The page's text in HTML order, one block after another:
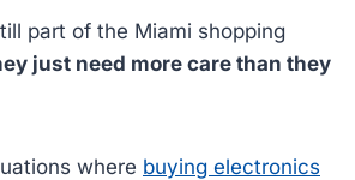
part of the Miami shopping
just need more care than they
where buying electronics